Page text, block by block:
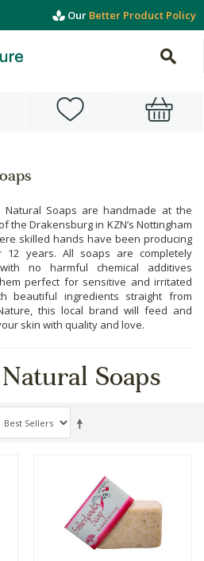
Our Better Product Policy
Natural Soaps are handmade at the
the Drakensburg in KZN’s Nottingham
skilled hands have been producing
12 years. All soaps are completely
no harmful chemical additives
perfect for sensitive and irritated
beautiful ingredients straight from
this local brand will feed and
skin with quality and love.
Soaps